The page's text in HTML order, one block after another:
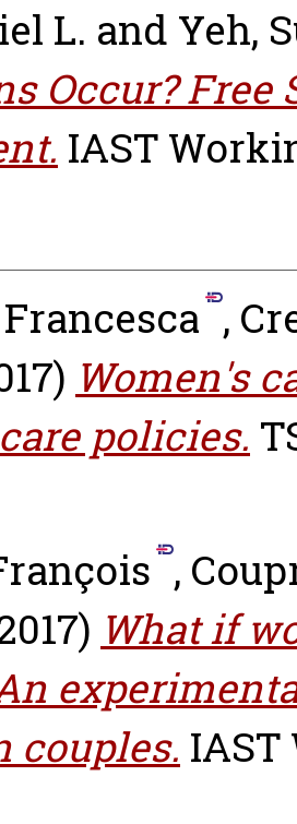
L. and Yeh,
Occur? Free
IAST
,
Women's
policies.
,
What if
couples. IAST